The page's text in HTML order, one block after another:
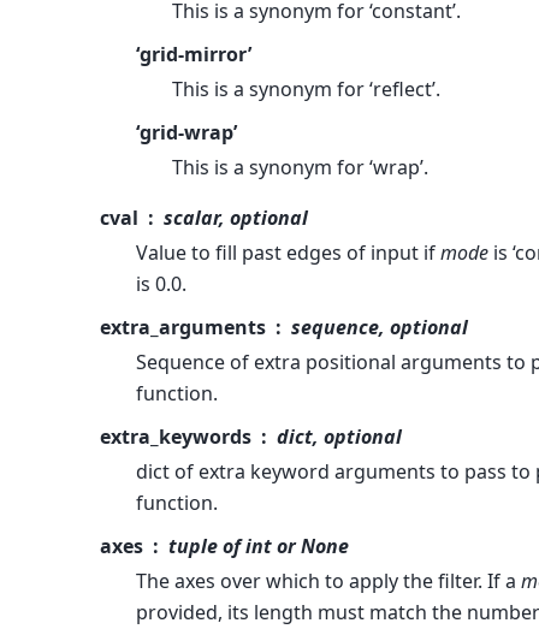
This is a synonym for ‘constant’.
‘grid-mirror’
This is a synonym for ‘reflect’.
‘grid-wrap’
This is a synonym for ‘wrap’.
cval
scalar, optional
Value to fill past edges of input ifmode is
is 0.0.
extra_arguments
sequence, optional
Sequence of extra positional arguments to
function.
extra_keywords
dict, optional
dict of extra keyword arguments to pass to
function.
axes
tuple of int or None
The axes over which to apply the filter. If a
provided, its length must match the